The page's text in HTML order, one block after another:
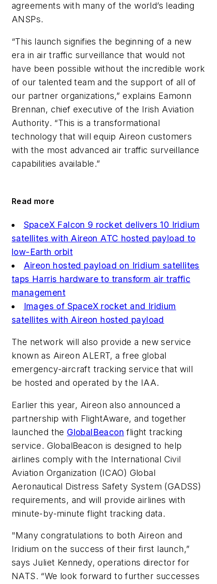
agreements with many of the world’s leading
ANSPs.
“This launch signifies the beginning of a new
era in air traffic surveillance that would not
have been possible without the incredible work
of our talented team and the support of all of
our partner organizations,” explains Eamonn
Brennan, chief executive of the Irish Aviation
Authority. “This is a transformational
technology that will equip Aireon customers
with the most advanced air traffic surveillance
capabilities available.”
Read more
SpaceX Falcon 9 rocket delivers 10 Iridium
satellites with Aireon ATC hosted payload to
low-Earth orbit
Aireon hosted payload on Iridium satellites
taps Harris hardware to transform air traffic
management
Images of SpaceX rocket and Iridium
satellites with Aireon hosted payload
The network will also provide a new service
known as Aireon ALERT, a free global
emergency-aircraft tracking service that will
be hosted and operated by the IAA.
Earlier this year, Aireon also announced a
partnership with FlightAware, and together
launched the GlobalBeacon flight tracking
service. GlobalBeacon is designed to help
airlines comply with the International Civil
Aviation Organization (ICAO) Global
Aeronautical Distress Safety System (GADSS)
requirements, and will provide airlines with
minute-by-minute flight tracking data.
"Many congratulations to both Aireon and
Iridium on the success of their first launch,”
says Juliet Kennedy, operations director for
NATS. “We look forward to further successes